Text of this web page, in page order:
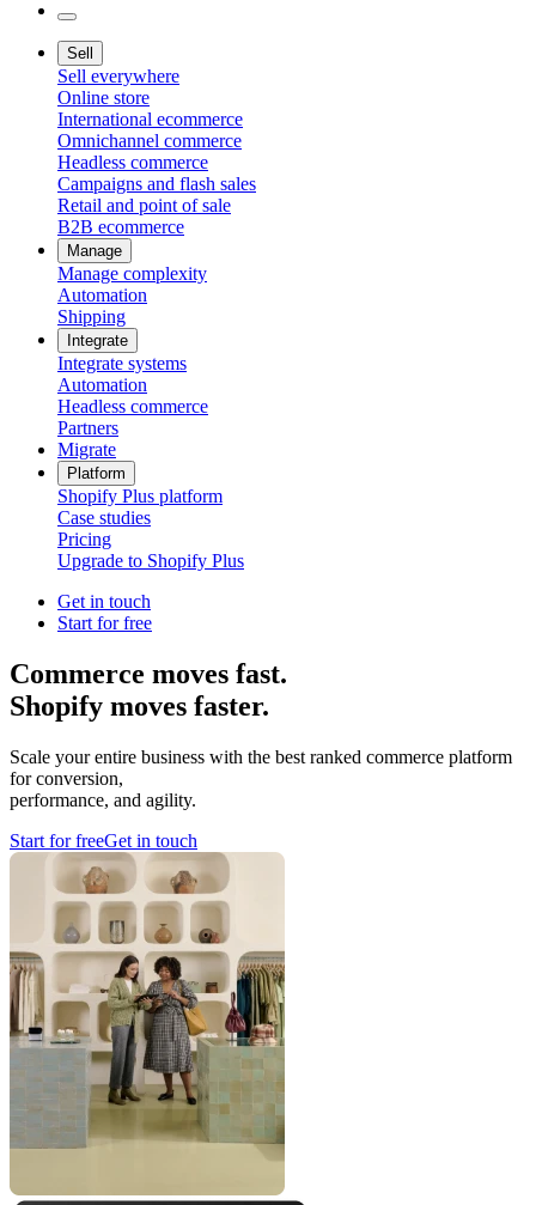
Sell
Sell everywhere
Online store
International ecommerce
Omnichannel commerce
Headless commerce
Campaigns and flash sales
Retail and point of sale
B2B ecommerce
Manage
Manage complexity
Automation
Shipping
Integrate
Integrate systems
Automation
Headless commerce
Partners
Migrate
Platform
Shopify Plus platform
Case studies
Pricing
Upgrade to Shopify Plus
Get in touch
Start for free
Commerce moves fast.
Shopify moves faster.
Scale your entire business with the best ranked commerce platform
for conversion,
performance, and agility.
Start for freeGet in touch